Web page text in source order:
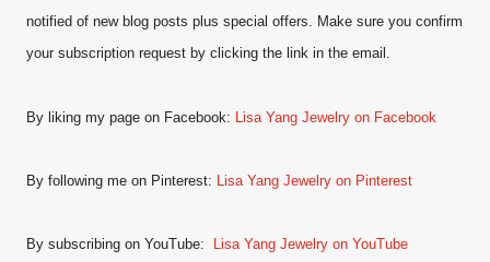
notified of new blog posts plus special offers. Make sure you confirm
your subscription request by clicking the link in the email.
By liking my page on Facebook: Lisa Yang Jewelry on Facebook
By following me on Pinterest: Lisa Yang Jewelry on Pinterest
By subscribing on YouTube: Lisa Yang Jewelry on YouTube